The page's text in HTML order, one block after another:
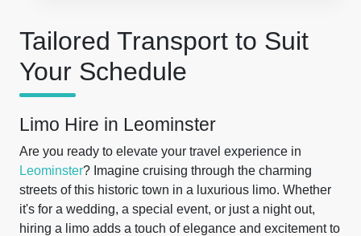
Tailored Transport to Suit
Your Schedule
Limo Hire in Leominster
Are you ready to elevate your travel experience in
Leominster? Imagine cruising through the charming
streets of this historic town in a luxurious limo. Whether
it's for a wedding, a special event, or just a night out,
hiring a limo adds a touch of elegance and excitement to